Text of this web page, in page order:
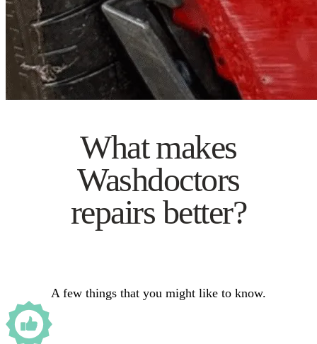
What makes
Washdoctors
repairs better?
A few things that you might like to know.